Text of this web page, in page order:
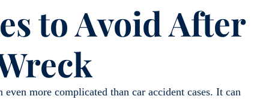
to Avoid After
even more complicated than car accident cases. It can